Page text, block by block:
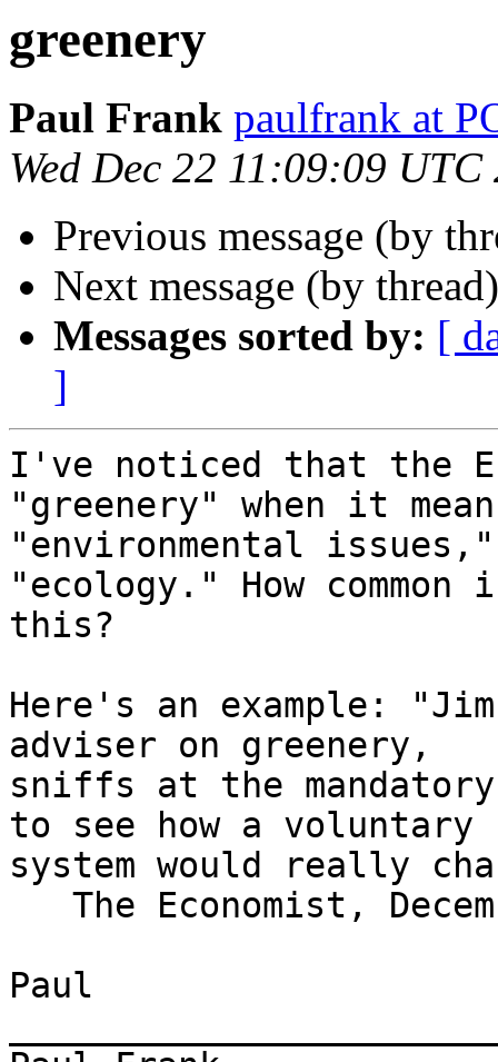
greenery
Paul Frank paulfrank at
Wed Dec 22 11:09:09 UTC
Previous message (by
Next message (by
Messages sorted by: [
]
I've noticed that the
"greenery" when it
"environmental
"ecology." How common
this?
Here's an example:
adviser on greenery,
sniffs at the
to see how a voluntary
system would really
Paul